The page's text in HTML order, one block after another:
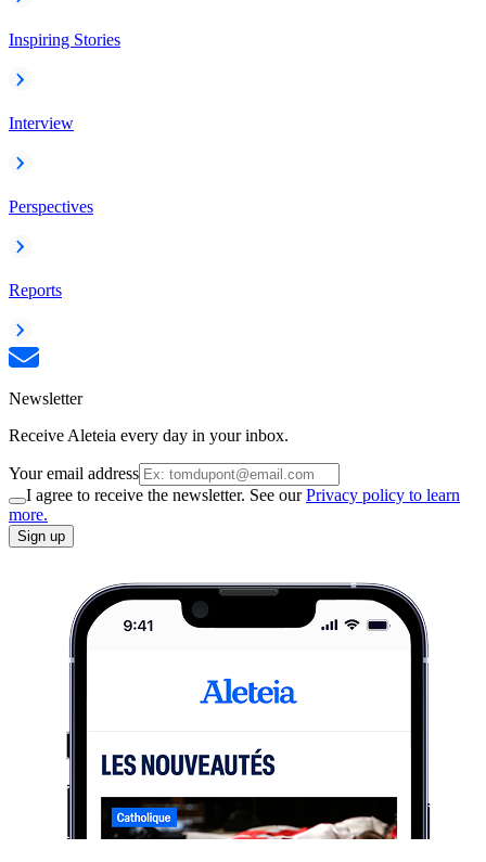
Inspiring Stories
Interview
Perspectives
Reports
Newsletter
Receive Aleteia every day in your inbox.
Your email address
I agree to receive the newsletter. See ourPrivacy policy to learn
more.
Sign up